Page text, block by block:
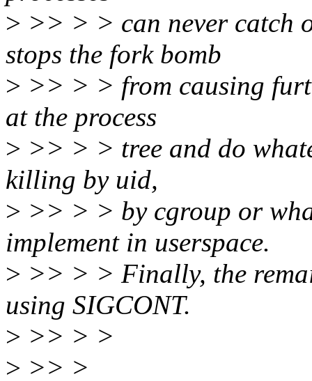
> >> > > can never catch
stops the fork bomb
> >> > > from causing
at the process
> >> > > tree and do
killing by uid,
> >> > > by cgroup or
implement in userspace.
> >> > > Finally, the
using SIGCONT.
> >> > >
> >> >